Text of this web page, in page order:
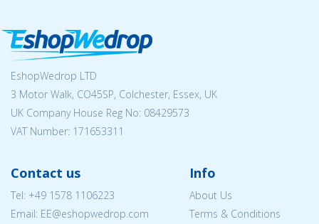
EshopWedrop LTD
3 Motor Walk, CO45SP, Colchester, Essex, UK
UK Company House Reg No: 08429573
VAT Number: 171653311
Contact us
Tel: +49 1578 1106223
Email: EE@eshopwedrop.com
Info
About Us
Terms & Conditions